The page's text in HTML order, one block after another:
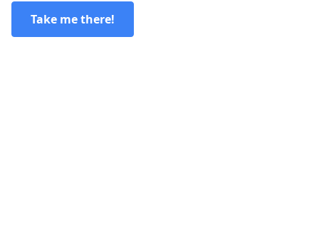
Take me there!